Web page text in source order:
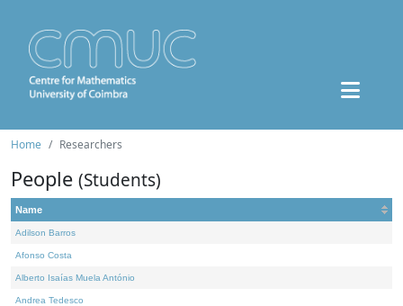
Home Researchers
People (Students)
Name
Adilson Barros
Afonso Costa
Alberto Isaías Muela António
Andrea Tedesco